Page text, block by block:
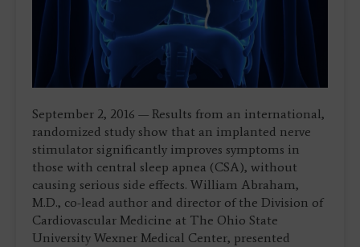
September 2, 2016 — Results from an international,
randomized study show that an implanted nerve
stimulator significantly improves symptoms in
those with central sleep apnea (CSA), without
causing serious side effects. William Abraham,
M.D., co-lead author and director of the Division of
Cardiovascular Medicine at The Ohio State
University Wexner Medical Center, presented